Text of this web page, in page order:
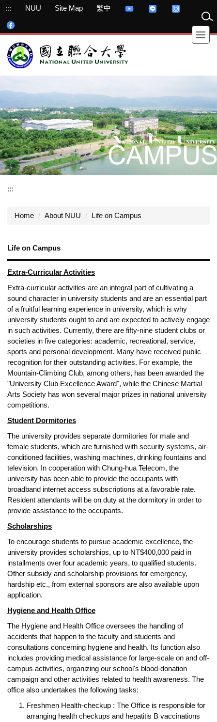
Jump
the
content
block
::: NUU Site Map 繁中
:::
Home About NUU Life on Campus
Life on Campus
Extra-Curricular Activities
Extra-curricular activities are an integral part of cultivating a
sound character in university students and are an essential part
of a fruitful learning experience in university, which is why
university students ought to and are expected to actively engage
in such activities. Currently, there are fifty-nine student clubs or
societies in five categories: academic, recreational, service,
sports and personal development. Many have received public
recognition for their outstanding activities. For example, the
Mountain-Climbing Club, among others, has been awarded the
"University Club Excellence Award", while the Chinese Martial
Arts Society has won several major prizes in national university
competitions.
Student Dormitories
The university provides separate dormitories for male and
female students, which are furnished with security systems, air-
conditioned facilities, washing machines, drinking fountains and
television. In cooperation with Chung-hua Telecom, the
university has been able to provide the occupants with
broadband internet access subscriptions at a favorable rate.
Resident attendants will be on duty at the dormitory in order to
provide assistance to the occupants.
Scholarships
To encourage students to pursue academic excellence, the
university provides scholarships, up to NT$400,000 paid in
installments over four academic years, to qualified students.
Other subsidy and scholarship provisions for emergency,
hardship etc., from external sponsors are also available upon
application.
Hygiene and Health Office
The Hygiene and Health Office oversees the handling of
accidents that happen to the faculty and students and
consultations concerning hygiene and health. Its function also
includes providing medical assistance for large-scale on and off-
campus activities, organizing our school's blood-donation
campaign and other activities related to health awareness. The
office also undertakes the following tasks:
Freshmen Health-checkup : The Office is responsible for
arranging health checkups and hepatitis B vaccinations